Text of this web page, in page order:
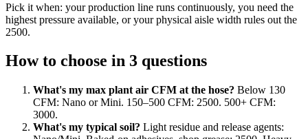
Pick it when: your production line runs continuously, you need the
highest pressure available, or your physical aisle width rules out the
2500.
How to choose in 3 questions
What's my max plant air CFM at the hose? Below 130
CFM: Nano or Mini. 150–500 CFM: 2500. 500+ CFM:
3000.
What's my typical soil? Light residue and release agents: